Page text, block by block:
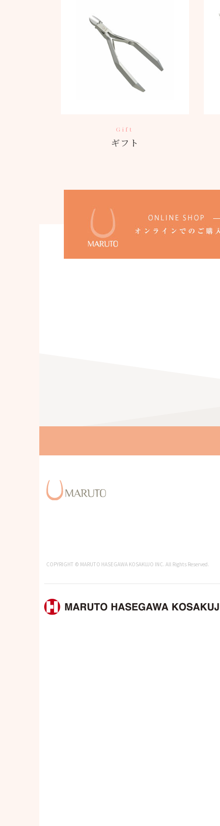
Gift
ギフト
COPYRIGHT © MARUTO HASEGAWA KOSAKUJO INC. All Rights Reserved.